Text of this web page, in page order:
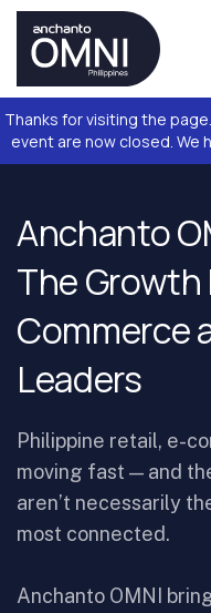
Thanks for visiting the
event are now closed. We
Anchanto
The
Commerce
Leaders
Philippine retail, e-
moving fast — and
aren’t necessarily
most connected.
Anchanto OMNI